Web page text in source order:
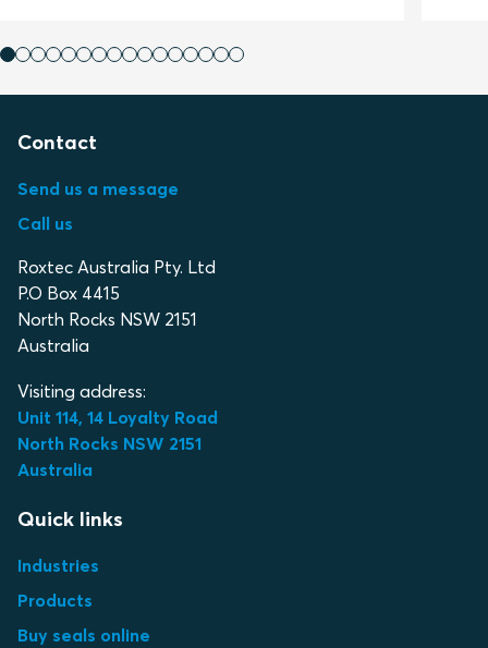
Contact
Send us a message
Call us
Roxtec Australia Pty. Ltd
P.O Box 4415
North Rocks NSW 2151
Australia
Visiting address:
Unit 114, 14 Loyalty Road
North Rocks NSW 2151
Australia
Quick links
Industries
Products
Buy seals online